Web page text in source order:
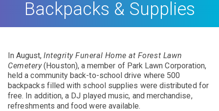
Backpacks & Supplies
In August, Integrity Funeral Home at Forest Lawn
Cemetery (Houston), a member of Park Lawn Corporation,
held a community back-to-school drive where 500
backpacks filled with school supplies were distributed for
free. In addition, a DJ played music, and merchandise,
refreshments and food were available.